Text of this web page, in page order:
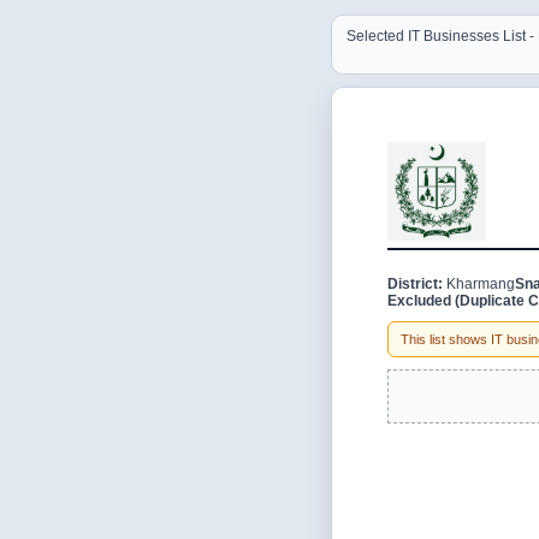
Selected IT Businesses List
District: Kharmang
Excluded (Duplicate
This list shows IT